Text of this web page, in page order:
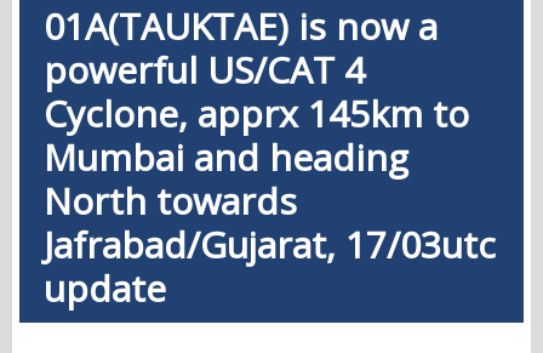
01A(TAUKTAE) is now a
powerful US/CAT 4
Cyclone, apprx 145km to
Mumbai and heading
North towards
Jafrabad/Gujarat, 17/03utc
update